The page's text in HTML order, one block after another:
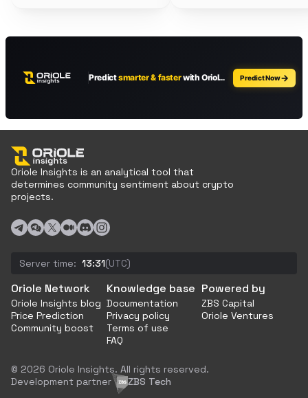
Oriole Insights is an analytical tool that
determines community sentiment about crypto
projects.
Server time: 13:31(UTC)
Oriole Network
Oriole Insights blog
Price Prediction
Community boost
Knowledge base
Documentation
Privacy policy
Terms of use
FAQ
Powered by
ZBS Capital
Oriole Ventures
© 2026 Oriole Insights. All rights reserved.
Development partner
ZBS Tech